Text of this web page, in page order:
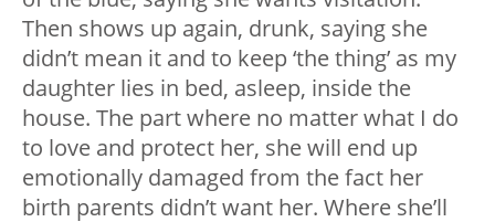
Then shows up again, drunk, saying she
didn’t mean it and to keep ‘the thing’ as my
daughter lies in bed, asleep, inside the
house. The part where no matter what I do
to love and protect her, she will end up
emotionally damaged from the fact her
birth parents didn’t want her. Where she’ll